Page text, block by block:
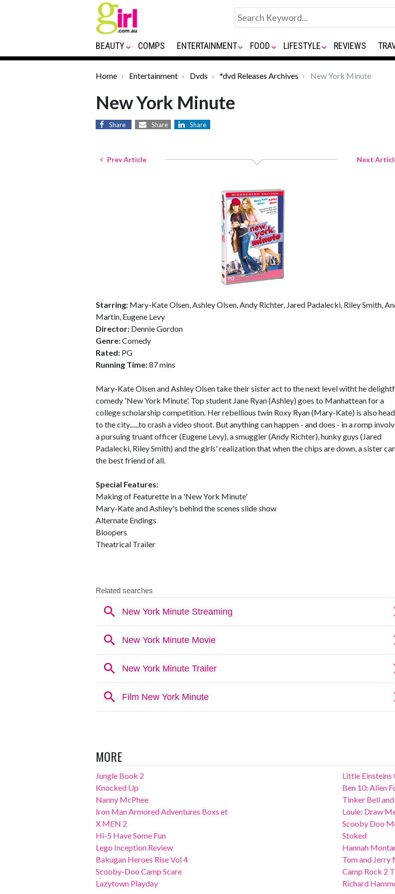
BEAUTY COMPS ENTERTAINMENT FOOD LIFESTYLE REVIEWS
Home Entertainment Dvds *dvd Releases Archives New York Minute
New York Minute
Share Share Share
Prev Article Next
Starring: Mary-Kate Olsen, Ashley Olsen, Andy Richter, Jared Padalecki, Riley Smith,
Martin, Eugene Levy
Director: Dennie Gordon
Genre:Comedy
Rated: PG
Running Time:87 mins
Mary-Kate Olsen and Ashley Olsen take their sister act to the next level witht he
comedy 'New York Minute'. Top student Jane Ryan (Ashley) goes to Manhattean for a
college scholarship competition. Her rebellious twin Roxy Ryan (Mary-Kate) is also
to the city......to crash a video shoot. But anything can happen - and does - in a romp
a pursuing truant officer (Eugene Levy), a smuggler (Andy Richter), hunky guys (Jared
Padalecki, Riley Smith) and the girls' realization that when the chips are down, a sister
the best friend of all.
Special Features:
Making of Featurette in a 'New York Minute'
Mary-Kate and Ashley's behind the scenes slide show
Alternate Endings
Bloopers
Theatrical Trailer
MORE
Jungle Book 2
Knocked Up
Nanny McPhee
Iron Man Armored Adventures Boxs et
X MEN 2
Hi-5 Have Some Fun
Lego Inception Review
Bakugan Heroes Rise Vol 4
Scooby-Doo Camp Scare
Lazytown Playday
Little Einsteins
Ben 10: Alien
Tinker Bell
Louie: Draw
Scooby Doo
Stoked
Hannah
Tom and Jerry
Camp Rock 2
Richard